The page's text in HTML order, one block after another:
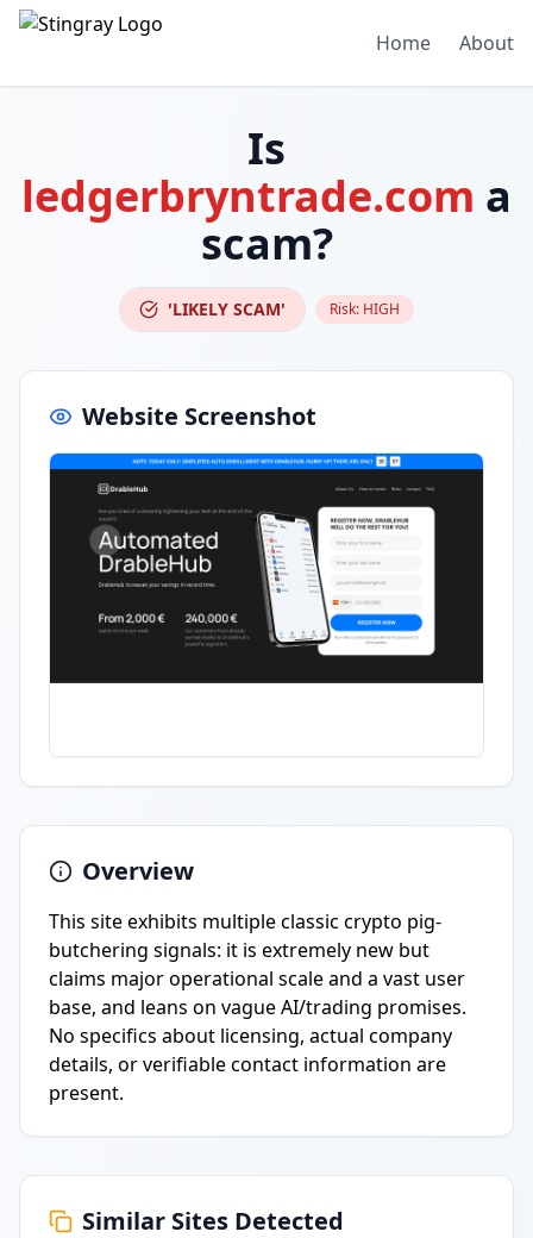
Home About
Is
ledgerbryntrade.com a
scam?
'LIKELY SCAM' Risk: HIGH
Website Screenshot
Overview
This site exhibits multiple classic crypto pig-
butchering signals: it is extremely new but
claims major operational scale and a vast user
base, and leans on vague AI/trading promises.
No specifics about licensing, actual company
details, or verifiable contact information are
present.
Similar Sites Detected